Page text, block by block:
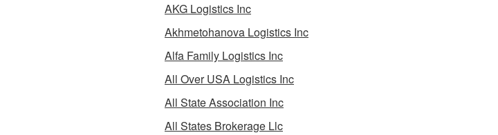
AKG Logistics Inc
Akhmetohanova Logistics Inc
Alfa Family Logistics Inc
All Over USA Logistics Inc
All State Association Inc
All States Brokerage Llc